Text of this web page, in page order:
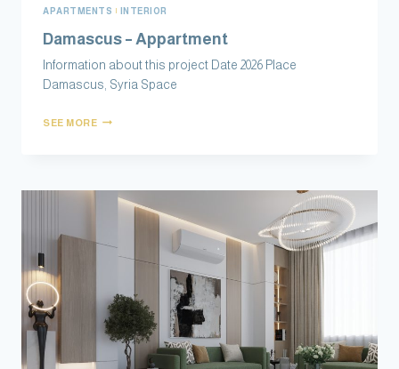
APARTMENTS | INTERIOR
Damascus – Appartment
Information about this project Date 2026 Place
Damascus, Syria Space
SEE MORE